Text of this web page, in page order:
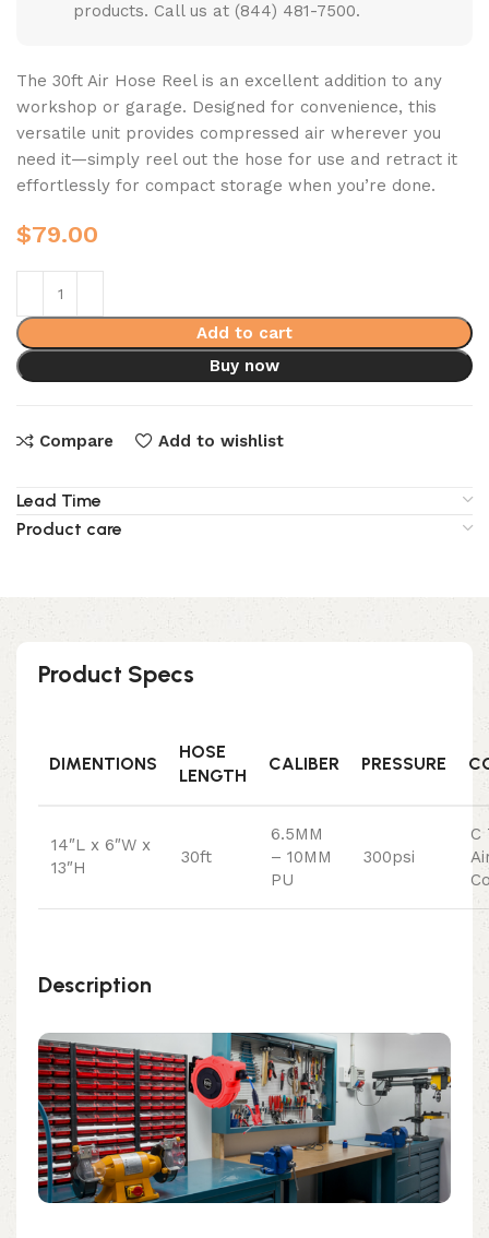
products. Call us at (844) 481-7500.
The 30ft Air Hose Reel is an excellent addition to any
workshop or garage. Designed for convenience, this
versatile unit provides compressed air wherever you
need it—simply reel out the hose for use and retract it
effortlessly for compact storage when you’re done.
$79.00
Add to cart
Buy now
Compare Add to wishlist
Lead Time
Product care
Product Specs
DIMENTIONS
HOSE
LENGTH
CALIBER PRESSURE
14″L x 6″W x
13″H
30ft
6.5MM
– 10MM
PU
300psi
C
Description